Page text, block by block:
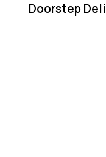
Doorstep